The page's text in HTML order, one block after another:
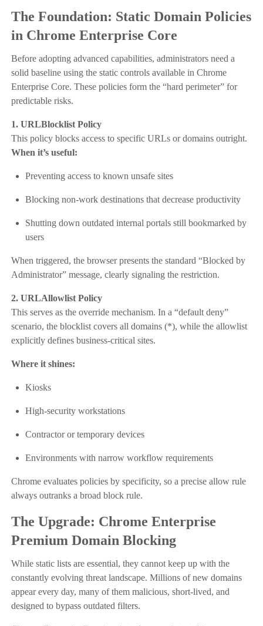
The Foundation: Static Domain Policies
in Chrome Enterprise Core
Before adopting advanced capabilities, administrators need a
solid baseline using the static controls available in Chrome
Enterprise Core. These policies form the “hard perimeter” for
predictable risks.
1. URLBlocklist Policy
This policy blocks access to specific URLs or domains outright.
When it’s useful:
Preventing access to known unsafe sites
Blocking non-work destinations that decrease productivity
Shutting down outdated internal portals still bookmarked by
users
When triggered, the browser presents the standard “Blocked by
Administrator” message, clearly signaling the restriction.
2. URLAllowlist Policy
This serves as the override mechanism. In a “default deny”
scenario, the blocklist covers all domains (*), while the allowlist
explicitly defines business-critical sites.
Where it shines:
Kiosks
High-security workstations
Contractor or temporary devices
Environments with narrow workflow requirements
Chrome evaluates policies by specificity, so a precise allow rule
always outranks a broad block rule.
The Upgrade: Chrome Enterprise
Premium Domain Blocking
While static lists are essential, they cannot keep up with the
constantly evolving threat landscape. Millions of new domains
appear every day, many of them malicious, short-lived, and
designed to bypass outdated filters.